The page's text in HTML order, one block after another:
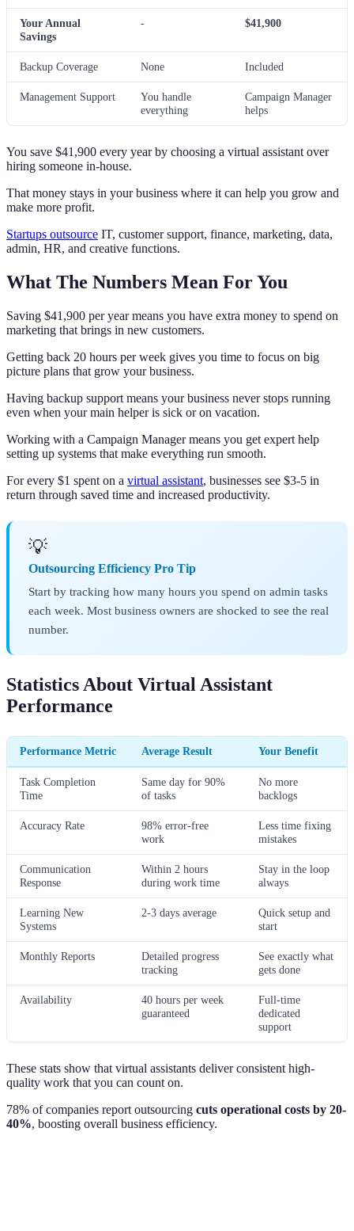
Your Annual
Savings
- $41,900
Backup Coverage None Included
Management Support
You handle
everything
Campaign Manager
helps
You save $41,900 every year by choosing a virtual assistant over
hiring someone in-house.
That money stays in your business where it can help you grow and
make more profit.
Startups outsource IT, customer support, finance, marketing, data,
admin, HR, and creative functions.
What The Numbers Mean For You
Saving $41,900 per year means you have extra money to spend on
marketing that brings in new customers.
Getting back 20 hours per week gives you time to focus on big
picture plans that grow your business.
Having backup support means your business never stops running
even when your main helper is sick or on vacation.
Working with a Campaign Manager means you get expert help
setting up systems that make everything run smooth.
For every $1 spent on a virtual assistant, businesses see $3-5 in
return through saved time and increased productivity.
💡
Outsourcing Efficiency Pro Tip
Start by tracking how many hours you spend on admin tasks
each week. Most business owners are shocked to see the real
number.
Statistics About Virtual Assistant
Performance
Performance Metric Average Result Your Benefit
Task Completion
Time
Same day for 90%
of tasks
No more
backlogs
Accuracy Rate
98% error-free
work
Less time fixing
mistakes
Communication
Response
Within 2 hours
during work time
Stay in the loop
always
Learning New
Systems
2-3 days average
Quick setup and
start
Monthly Reports
Detailed progress
tracking
See exactly what
gets done
Availability
40 hours per week
guaranteed
Full-time
dedicated
support
These stats show that virtual assistants deliver consistent high-
quality work that you can count on.
78% of companies report outsourcing cuts operational costs by 20-
40%, boosting overall business efficiency.